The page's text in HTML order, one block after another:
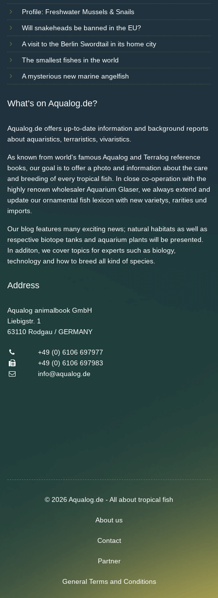
Profile: Freshwater Mussels & Snails
Will snakeheads be banned in the EU?
A visit to the Berlin Swordtail in its home city
The smallest fishes in the world
A mysterious new marine angelfish
What’s on Aqualog.de?
Aqualog.de offers up-to-date information and background reports
about aquaristics, terraristics, vivaristics.
As known from world's famous Aqualog and Terralog reference
books, our goal is to offer a photo and information about the care
and breeding of every tropical fish. In close co-operation with the
highly renown wholesaler Aquarium Glaser, we always extend and
update our ornamental fish lexicon with new varietys, rarities und
imports.
Our blog features many exciting news; natural habitats as well as
respective biotope tanks and aquarium plants will be presented.
In additon, we cover topics for experts such as biology,
technology and how to breed all kind of species.
Address
Aqualog animalbook GmbH
Liebigstr. 1
63110 Rodgau / GERMANY
+49 (0) 6106 697977
+49 (0) 6106 697983
info@aqualog.de
© 2026 Aqualog.de - All about tropical fish
About us
Contact
Partner
General Terms and Conditions